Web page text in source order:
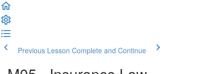
Previous Lesson Complete and Continue